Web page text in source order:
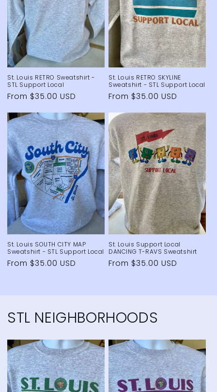
St. Louis RETRO Sweatshirt -
STL Support Local
Regular
From $35.00 USD
St. Louis RETRO SKYLINE
Sweatshirt - STL Support Local
Regular
From $35.00 USD
St. Louis SOUTH CITY MAP
Sweatshirt - STL Support Local
Regular
From $35.00 USD
St. Louis Support Local
DANCING T-RAVS Sweatshirt
Regular
From $35.00 USD
STL NEIGHBORHOODS